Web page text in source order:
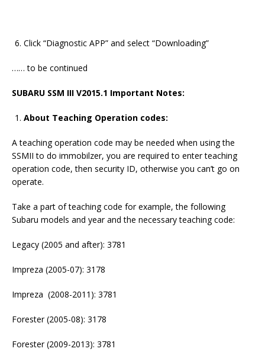
Click “Diagnostic APP” and select “Downloading”
…… to be continued
SUBARU SSM III V2015.1 Important Notes:
About Teaching Operation codes:
A teaching operation code may be needed when using the
SSMII to do immobilzer, you are required to enter teaching
operation code, then security ID, otherwise you can’t go on
operate.
Take a part of teaching code for example, the following
Subaru models and year and the necessary teaching code:
Legacy (2005 and after): 3781
Impreza (2005-07): 3178
Impreza (2008-2011): 3781
Forester (2005-08): 3178
Forester (2009-2013): 3781